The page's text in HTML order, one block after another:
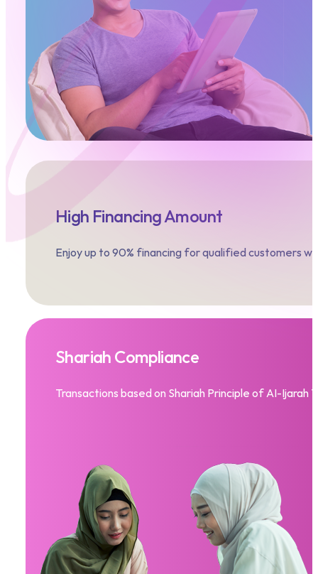
High Financing Amount
Enjoy up to 90% financing for qualified customers
Shariah Compliance
Transactions based on Shariah Principle of AI-Ijarah